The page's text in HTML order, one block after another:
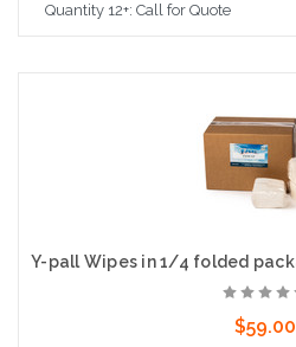
Quantity 12+: Call for Quote
$59.00